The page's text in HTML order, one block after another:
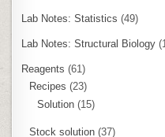
Lab Notes: Statistics (49)
Lab Notes: Structural Biology
Reagents (61)
Recipes (23)
Solution (15)
Stock solution (37)